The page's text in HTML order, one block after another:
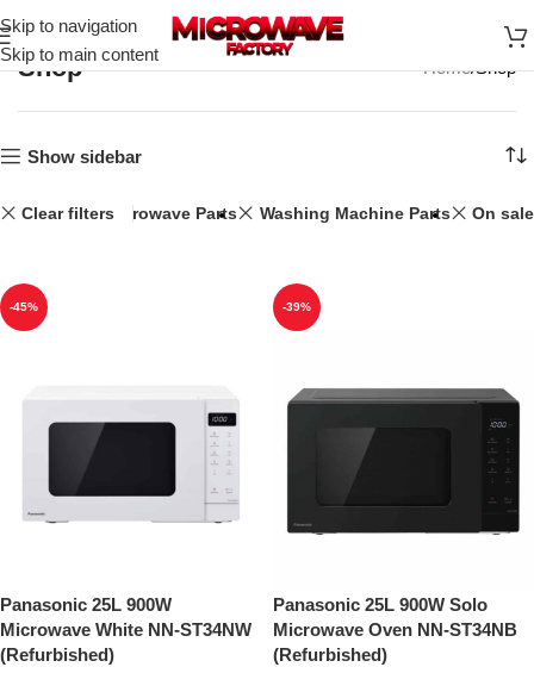
Skip to navigation
Skip to main content
Shop Home Shop
Show sidebar
Clear filters
25L Microwave Parts Washing Machine Parts On sale
-45%
Panasonic 25L 900W
Microwave White NN-ST34NW
(Refurbished)
-39%
Panasonic 25L 900W Solo
Microwave Oven NN-ST34NB
(Refurbished)